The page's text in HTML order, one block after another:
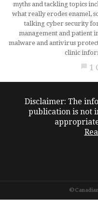
myths and tackling topics
what really erodes enamel,
talking cyber security
management and patient
malware and antivirus
clinic
chat_bubble 1
Disclaimer: The
publication is not